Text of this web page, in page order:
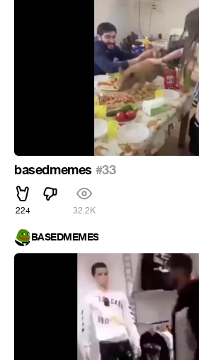
basedmemes #33
224 32.2K
BASEDMEMES